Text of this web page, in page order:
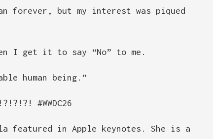
forever, but my interest was piqued
I get it to say “No” to me.
human being.”
#WWDC26
featured in Apple keynotes. She is a